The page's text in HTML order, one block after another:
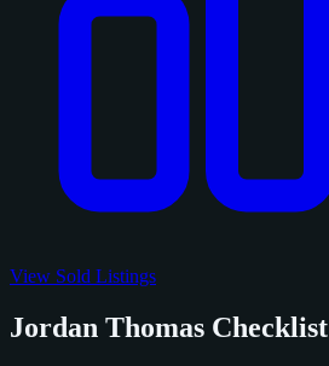
View Sold Listings
Jordan Thomas Checklist